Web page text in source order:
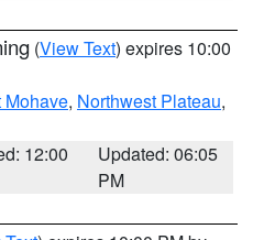
(View Text) expires 10:00
Mohave, Northwest Plateau,
12:00
Updated: 06:05
PM